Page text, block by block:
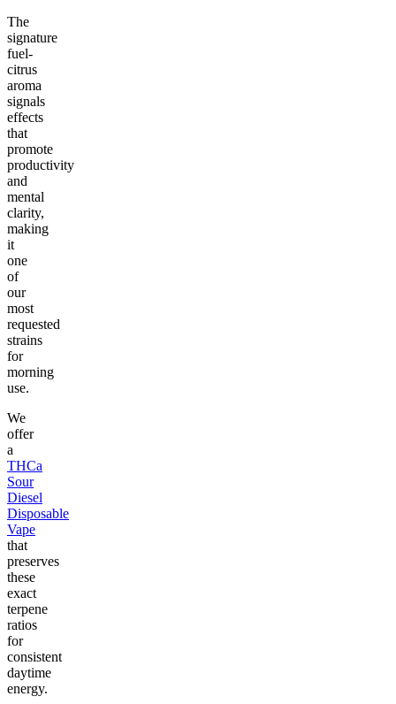
The
signature
fuel-
citrus
aroma
signals
effects
that
promote
productivity
and
mental
clarity,
making
it
one
of
our
most
requested
strains
for
morning
use.
We
offer
a
THCa
Sour
Diesel
Disposable
Vape
that
preserves
these
exact
terpene
ratios
for
consistent
daytime
energy.